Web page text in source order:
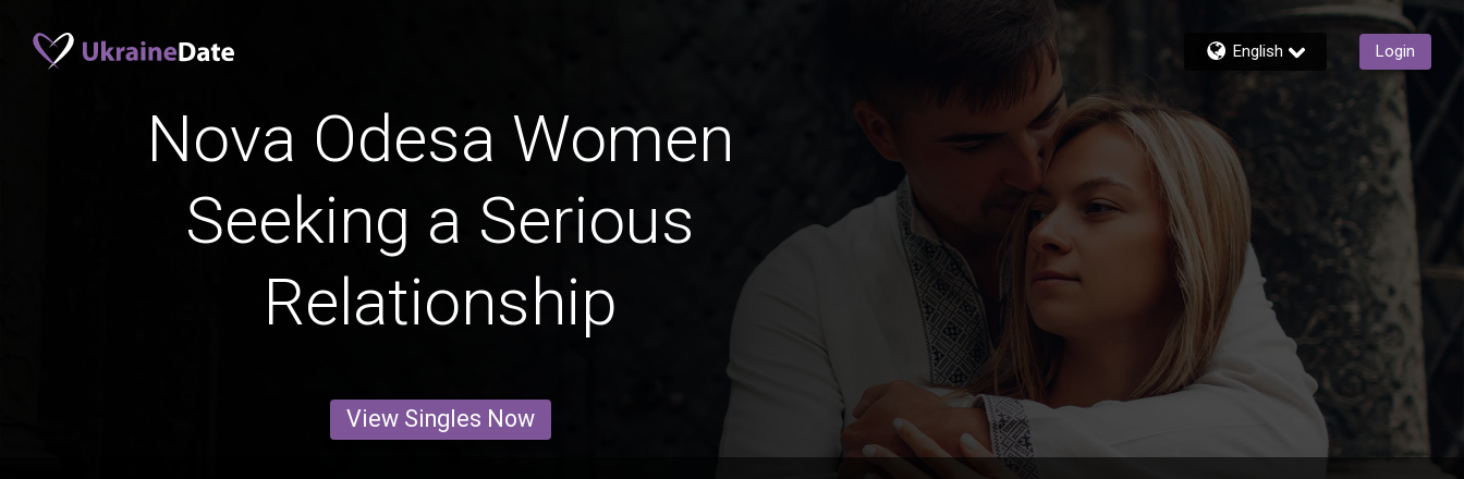
English Login
Nova Odesa Women
Seeking a Serious
Relationship
View Singles Now